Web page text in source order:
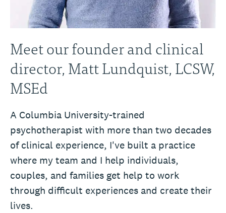
Meet our founder and clinical
director, Matt Lundquist, LCSW,
MSEd
A Columbia University-trained
psychotherapist with more than two decades
of clinical experience, I've built a practice
where my team and I help individuals,
couples, and families get help to work
through difficult experiences and create their
lives.